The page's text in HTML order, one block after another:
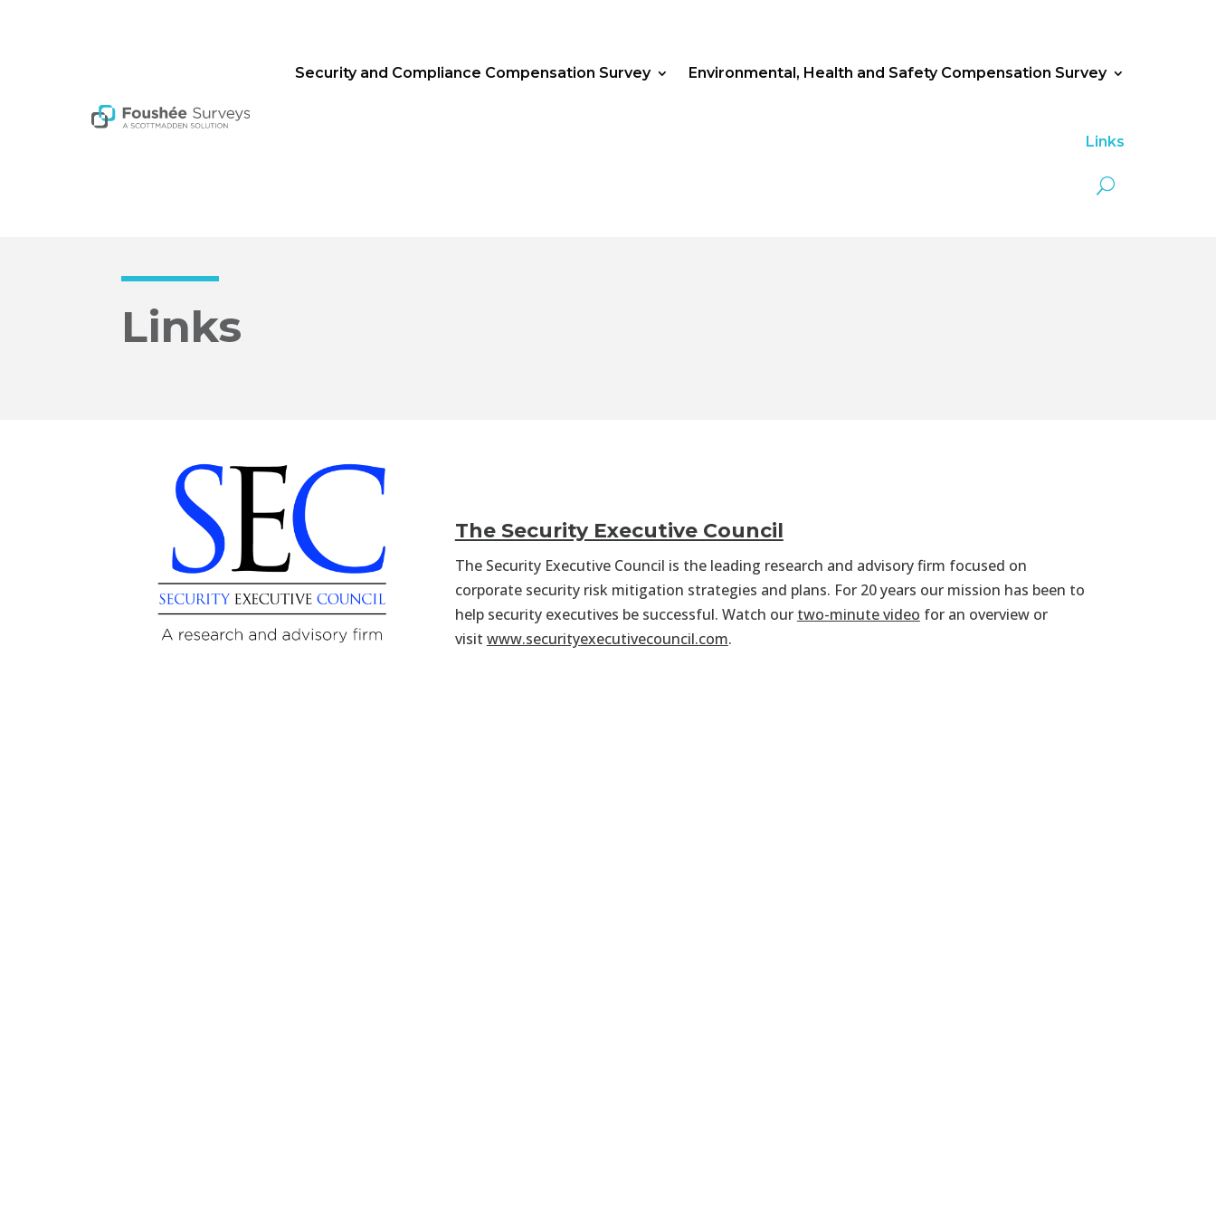
Security and Compliance Compensation Survey Environmental, Health and Safety Compensation Survey
Links
Links
The Security Executive Council
The Security Executive Council is the leading research and advisory firm focused on
corporate security risk mitigation strategies and plans. For 20 years our mission has been to
help security executives be successful. Watch our two-minute video for an overview or
visit www.securityexecutivecouncil.com.